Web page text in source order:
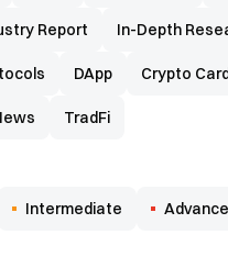
Report In-Depth
DApp Crypto
TradFi
Intermediate